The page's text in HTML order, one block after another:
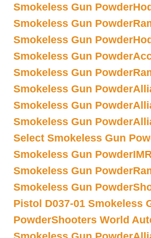
Smokeless Gun Powder
Smokeless Gun Powder
Smokeless Gun Powder
Smokeless Gun Powder
Smokeless Gun Powder
Smokeless Gun Powder
Smokeless Gun Powder
Smokeless Gun Powder
Select Smokeless Gun
Smokeless Gun Powder
Smokeless Gun Powder
Smokeless Gun Powder
Pistol D037-01 Smokeless
PowderShooters World